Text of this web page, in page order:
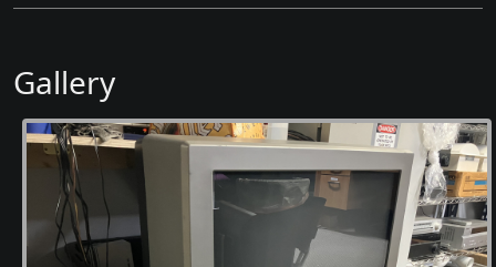
Gallery